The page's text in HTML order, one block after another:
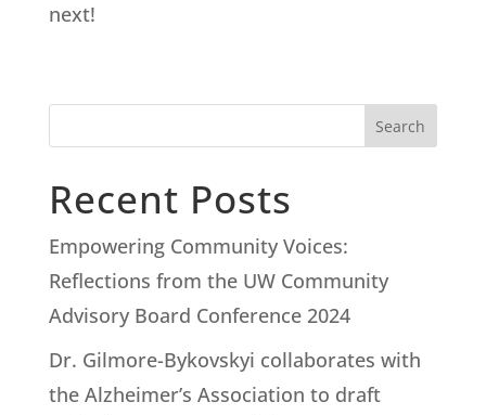
next!
Search
Recent Posts
Empowering Community Voices:
Reflections from the UW Community
Advisory Board Conference 2024
Dr. Gilmore-Bykovskyi collaborates with
the Alzheimer’s Association to draft